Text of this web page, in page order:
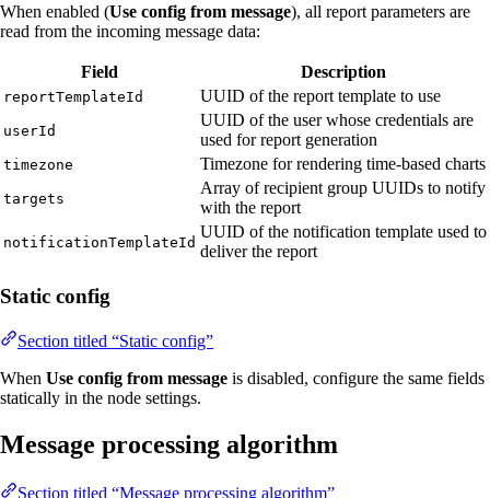
When enabled (Use config from message), all report parameters are
read from the incoming message data:
Field Description
reportTemplateId UUID of the report template to use
userId
UUID of the user whose credentials are
used for report generation
timezone Timezone for rendering time-based charts
targets
Array of recipient group UUIDs to notify
with the report
notificationTemplateId
UUID of the notification template used to
deliver the report
Static config
Section titled “Static config”
When Use config from message is disabled, configure the same fields
statically in the node settings.
Message processing algorithm
Section titled “Message processing algorithm”